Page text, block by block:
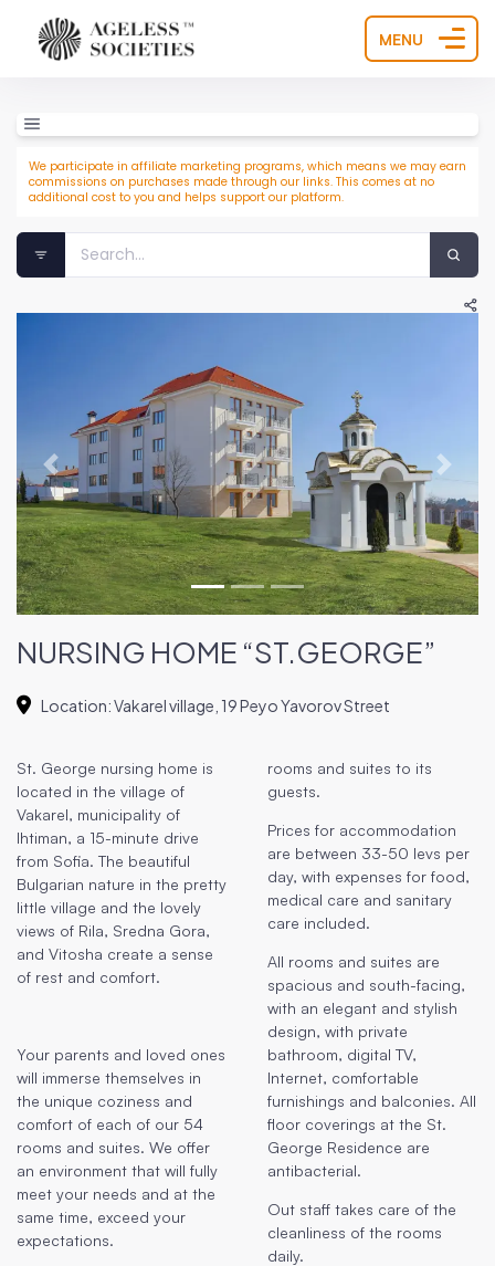
MENU
We participate in affiliate marketing programs, which means we may earn
commissions on purchases made through our links. This comes at no
additional cost to you and helps support our platform.
Previous Next
NURSING HOME “ST.GEORGE”
Location:Vakarel village, 19 Peyo Yavorov Street
St. George nursing home is
located in the village of
Vakarel, municipality of
Ihtiman, a 15-minute drive
from Sofia. The beautiful
Bulgarian nature in the pretty
little village and the lovely
views of Rila, Sredna Gora,
and Vitosha create a sense
of rest and comfort.
Your parents and loved ones
will immerse themselves in
the unique coziness and
comfort of each of our 54
rooms and suites. We offer
an environment that will fully
meet your needs and at the
same time, exceed your
expectations.
rooms and suites to its
guests.
Prices for accommodation
are between 33-50 levs per
day, with expenses for food,
medical care and sanitary
care included.
All rooms and suites are
spacious and south-facing,
with an elegant and stylish
design, with private
bathroom, digital TV,
Internet, comfortable
furnishings and balconies. All
floor coverings at the St.
George Residence are
antibacterial.
Out staff takes care of the
cleanliness of the rooms
daily.